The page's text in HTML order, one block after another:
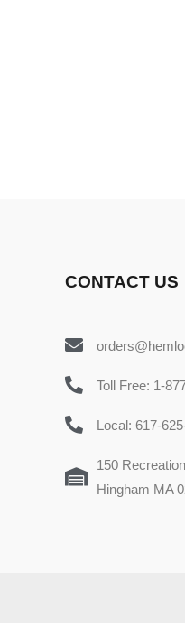
CONTACT US
Toll Free: 1-
Local: 617-
150
Hingham MA